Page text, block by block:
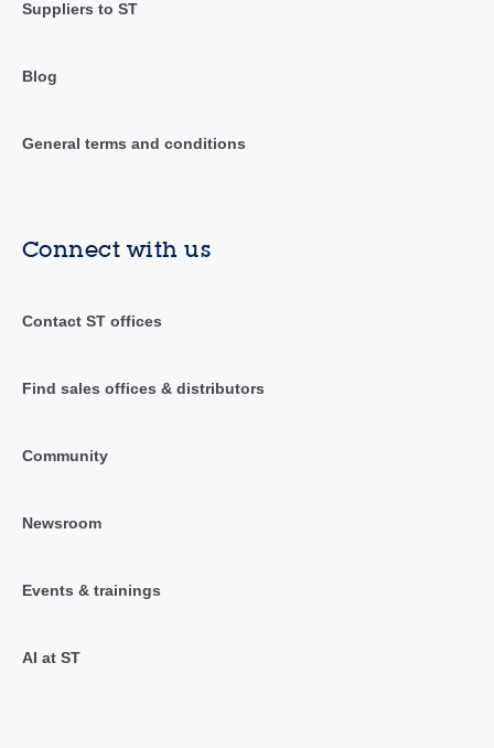
Suppliers to ST
Blog
General terms and conditions
Connect with us
Contact ST offices
Find sales offices & distributors
Community
Newsroom
Events & trainings
AI at ST